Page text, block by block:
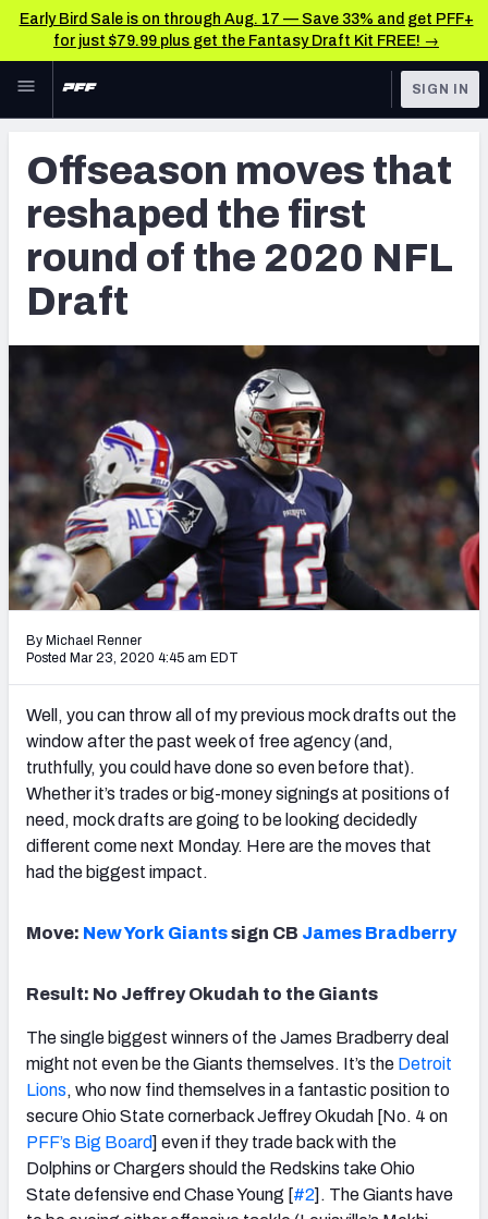
Early Bird Sale is on through Aug. 17 — Save 33% and get PFF+
for just $79.99 plus get the Fantasy Draft Kit FREE! →
Skip to main content
NFL
FANTASY
BETTING
DFS
OTHER PRO
LEAGUES
TOOLS
Big Board 2027
Build Your Own Big Board
Mock Draft Simulator
Mock Draft Simulator Multiplayer
My Mock Drafts
Mock Draft Simulator Leaderboards
Draft Tracker 2026
SIGN IN
Offseason moves that
reshaped the first
round of the 2020 NFL
Draft
By Michael Renner
Posted Mar 23, 2020 4:45 am EDT
Well, you can throw all of my previous mock drafts out the
window after the past week of free agency (and,
truthfully, you could have done so even before that).
Whether it’s trades or big-money signings at positions of
need, mock drafts are going to be looking decidedly
different come next Monday. Here are the moves that
had the biggest impact.
Move: New York Giantssign CB James Bradberry
Result: No Jeffrey Okudah to the Giants
The single biggest winners of the James Bradberry deal
might not even be the Giants themselves. It’s the Detroit
Lions, who now find themselves in a fantastic position to
secure Ohio State cornerback Jeffrey Okudah [No. 4 on
PFF’s Big Board] even if they trade back with the
Dolphins or Chargers should the Redskins take Ohio
State defensive end Chase Young [#2]. The Giants have